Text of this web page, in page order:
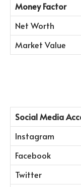
Money Factor
Net Worth
Market Value
Social Media
Instagram
Facebook
Twitter